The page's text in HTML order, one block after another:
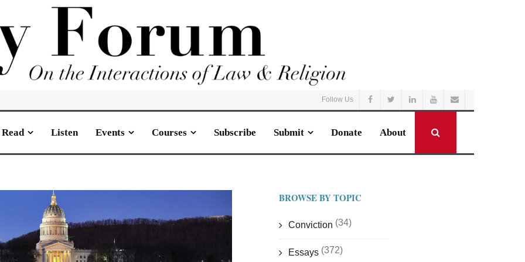
Follow Us
Read Listen Events Courses Subscribe Submit Donate About
BROWSE BY TOPIC
Conviction (34)
Essays (372)